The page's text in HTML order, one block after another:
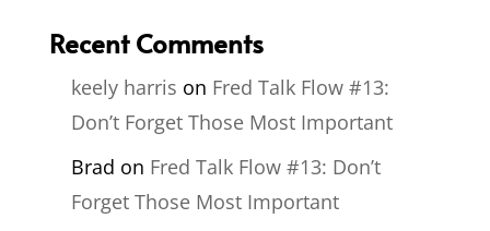
Recent Comments
keely harris on Fred Talk Flow #13:
Don’t Forget Those Most Important
Brad on Fred Talk Flow #13: Don’t
Forget Those Most Important